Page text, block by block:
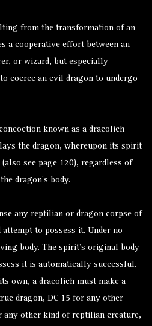
from the transformation of an
a cooperative effort between an
or wizard, but especially
coerce an evil dragon to undergo
known as a dracolich
the dragon, whereupon its spirit
see page 120), regardless of
dragon’s body.
any reptilian or dragon corpse of
to possess it. Under no
body. The spirit’s original body
it is automatically successful.
own, a dracolich must make a
dragon, DC 15 for any other
any other kind of reptilian creature,